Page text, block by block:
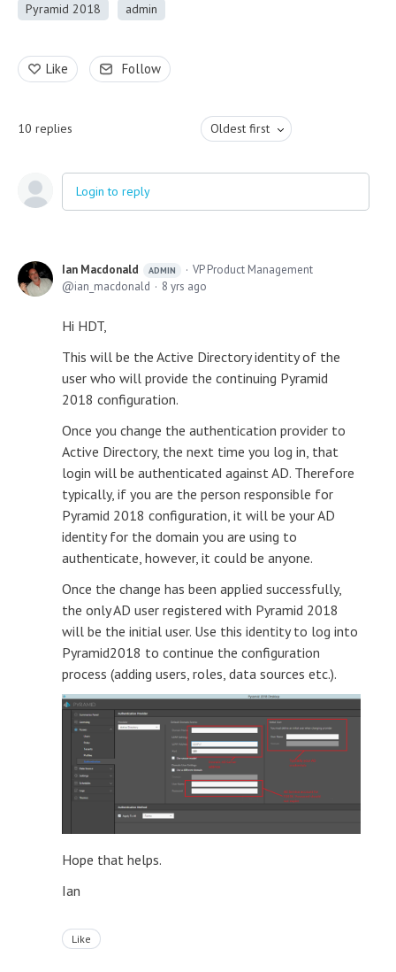
Pyramid 2018 admin
Like Follow
10 replies Oldest first
Login to reply
Ian Macdonald ADMIN
VP Product Management
ian_macdonald
8 yrs ago
Hi HDT,
This will be the Active Directory identity of the
user who will provide the continuing Pyramid
2018 configuration.
Once you change the authentication provider to
Active Directory, the next time you log in, that
login will be authenticated against AD. Therefore
typically, if you are the person responsible for
Pyramid 2018 configuration, it will be your AD
identity for the domain you are using to
authenticate, however, it could be anyone.
Once the change has been applied successfully,
the only AD user registered with Pyramid 2018
will be the initial user. Use this identity to log into
Pyramid2018 to continue the configuration
process (adding users, roles, data sources etc.).
Hope that helps.
Ian
Like